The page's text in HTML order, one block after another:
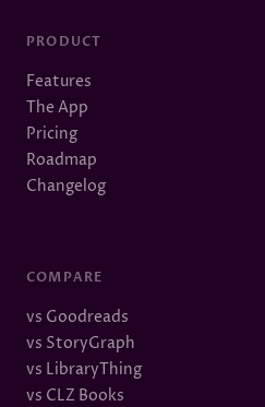
PRODUCT
Features
The App
Pricing
Roadmap
Changelog
COMPARE
vs Goodreads
vs StoryGraph
vs LibraryThing
vs CLZ Books